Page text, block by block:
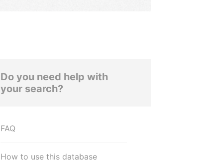
Do you need help with
your search?
FAQ
How to use this database